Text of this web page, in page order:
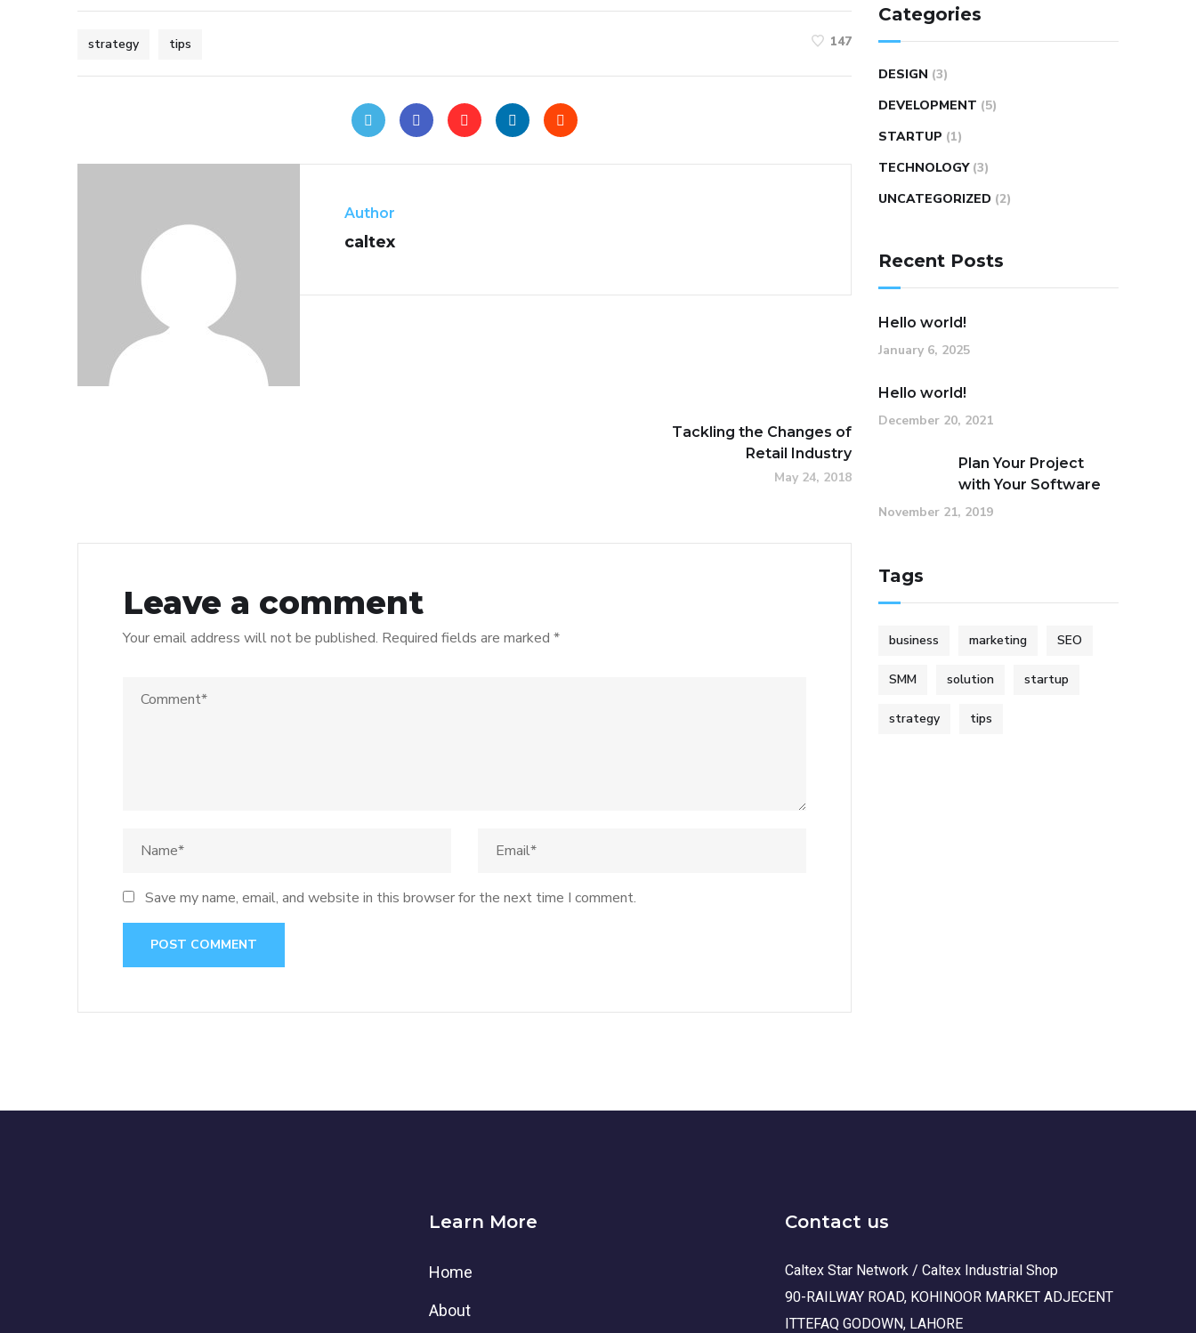
strategy tips 147
Author
caltex
Tackling the Changes of
Retail Industry
May 24, 2018
Leave a comment
Your email address will not be published. Required fields are marked *
Save my name, email, and website in this browser for the next time I comment.
Categories
DESIGN (3)
DEVELOPMENT (5)
STARTUP (1)
TECHNOLOGY (3)
UNCATEGORIZED (2)
Recent Posts
Hello world!
January 6, 2025
Hello world!
December 20, 2021
Plan Your Project
with Your Software
November 21, 2019
Tags
business marketing SEO
SMM solution startup
strategy tips
Learn More
Home
About
Contact us
Caltex Star Network / Caltex Industrial Shop
90-RAILWAY ROAD, KOHINOOR MARKET ADJECENT
ITTEFAQ GODOWN, LAHORE